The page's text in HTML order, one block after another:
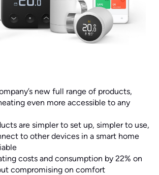
new full range of products,
even more accessible to any
are simpler to set up, simpler to use,
to other devices in a smart home
costs and consumption by 22% on
compromising on comfort